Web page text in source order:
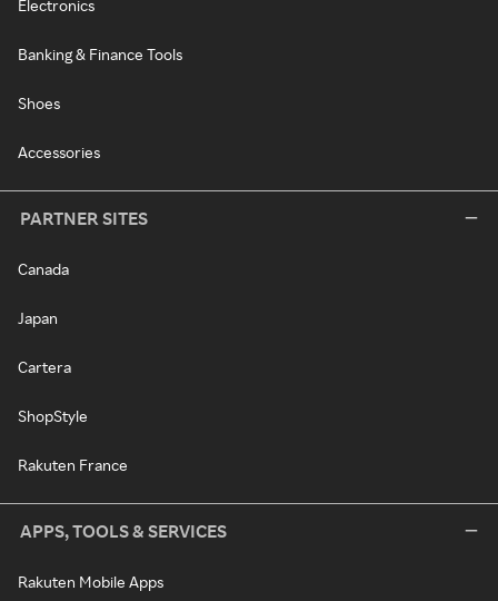
Electronics
Banking & Finance Tools
Shoes
Accessories
PARTNER SITES
Canada
Japan
Cartera
ShopStyle
Rakuten France
APPS, TOOLS & SERVICES
Rakuten Mobile Apps